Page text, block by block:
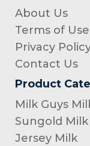
About Us
Terms of Use
Privacy
Contact Us
Product
Milk Guys
Sungold Milk
Jersey Milk